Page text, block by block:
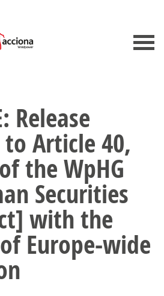
Release
Article 40,
the WpHG
Securities
with the
Europe-wide